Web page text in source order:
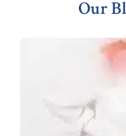
Our